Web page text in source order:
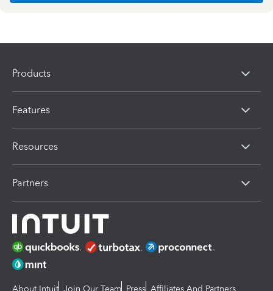
Products
Features
Resources
Partners